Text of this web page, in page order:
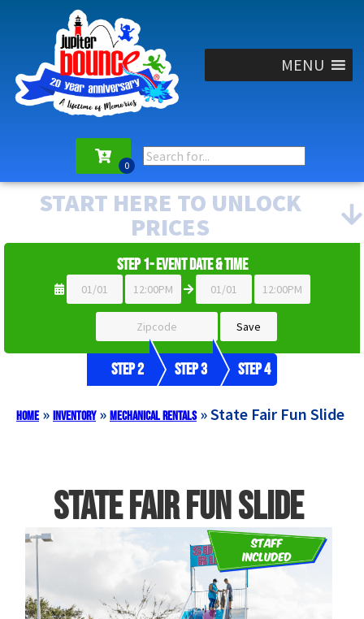
MENU
START HERE TO UNLOCK
PRICES
Step 1- Event Date & Time
Step 2 Step 3 Step 4
Home» Inventory» Mechanical Rentals»State Fair Fun Slide
State Fair Fun Slide